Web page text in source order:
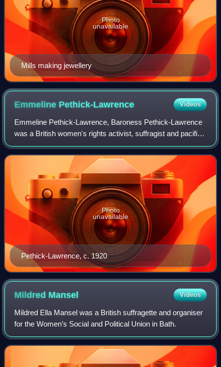
Mills making jewellery
Photo
unavailable
Emmeline Pethick-Lawrence Videos
Emmeline Pethick-Lawrence, Baroness Pethick-Lawrence
was a British women's rights activist, suffragist and pacifist.
She was a leading member and treasurer of the Women's
Social and Political Union, o
Pethick-Lawrence, c. 1920
Photo
unavailable
Mildred Mansel Videos
Mildred Ella Mansel was a British suffragette and organiser
for the Women’s Social and Political Union in Bath.